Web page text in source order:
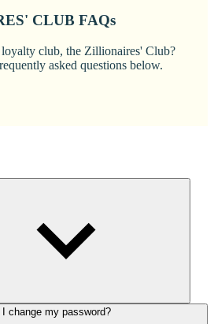
CLUB FAQs
club, the Zillionaires' Club?
asked questions below.
I change my password?